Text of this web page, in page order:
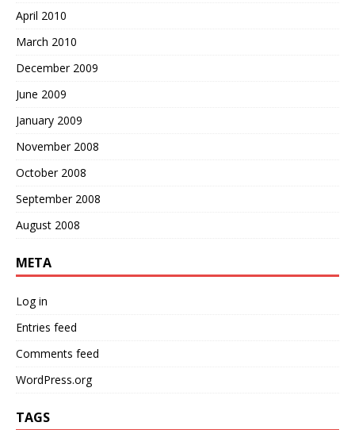
April 2010
March 2010
December 2009
June 2009
January 2009
November 2008
October 2008
September 2008
August 2008
META
Log in
Entries feed
Comments feed
WordPress.org
TAGS